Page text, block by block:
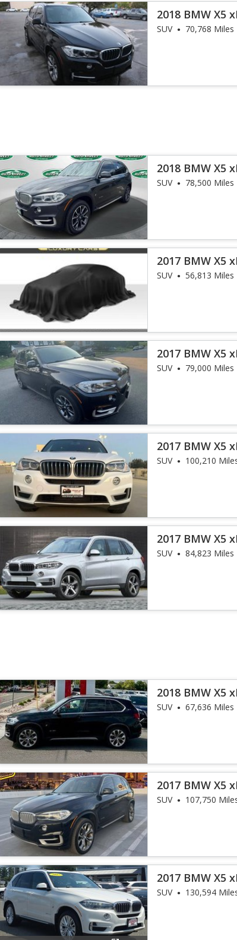
2018 BMW X5
iPerformance
SUV 70,768 Miles
2018 BMW X5
iPerformance
SUV 78,500 Miles
2017 BMW X5
iPerformance
SUV 56,813 Miles
2017 BMW X5
iPerformance
SUV 79,000 Miles
2017 BMW X5
iPerformance
SUV 100,210
2017 BMW X5
iPerformance
SUV 84,823 Miles
2018 BMW X5
iPerformance
SUV 67,636 Miles
2017 BMW X5
iPerformance
SUV 107,750
2017 BMW X5
iPerformance
SUV 130,594